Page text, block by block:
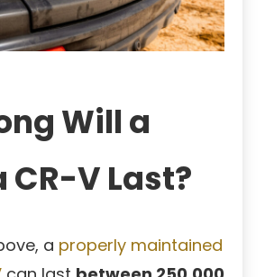
Will a
CR-V Last?
a properly maintained